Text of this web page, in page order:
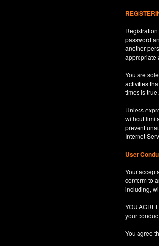
password
another
appropriate
You are
activities
times is
Unless
without
prevent
Internet
User
Your
conform to
including,
YOU
your
You agree